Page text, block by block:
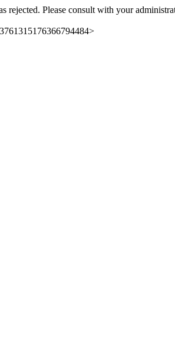
rejected. Please consult with your